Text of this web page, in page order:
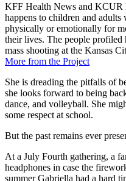
KFF Health News and KCUR
happens to children and
physically or emotionally for
their lives. The people profiled
mass shooting at the Kansas
More from the Project
She is dreading the pitfalls of
she looks forward to being
dance, and volleyball. She
some respect at school.
But the past remains ever
At a July Fourth gathering, a
headphones in case the
summer Gabriella had a hard